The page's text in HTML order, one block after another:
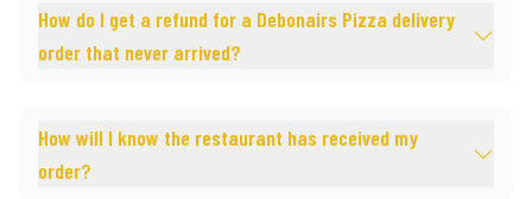
How do I get a refund for a Debonairs Pizza delivery
order that never arrived?
How will I know the restaurant has received my
order?